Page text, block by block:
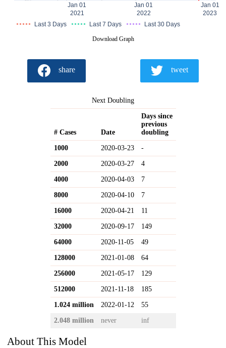
Jan 01
2021
Jan 01
2022
Jan 01
2023
Last 3 Days Last 7 Days Last 30 Days
Download Graph
share tweet
Next Doubling
# Cases Date
Days since
previous
doubling
1000 2020-03-23 -
2000 2020-03-27 4
4000 2020-04-03 7
8000 2020-04-10 7
16000 2020-04-21 11
32000 2020-09-17 149
64000 2020-11-05 49
128000 2021-01-08 64
256000 2021-05-17 129
512000 2021-11-18 185
1.024 million 2022-01-12 55
2.048 million never inf
About This Model